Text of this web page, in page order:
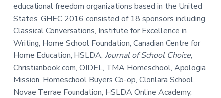
educational freedom organizations based in the United
States. GHEC 2016 consisted of 18 sponsors including
Classical Conversations, Institute for Excellence in
Writing, Home School Foundation, Canadian Centre for
Home Education, HSLDA, Journal of School Choice,
Christianbook.com, OIDEL, TMA Homeschool, Apologia
Mission, Homeschool Buyers Co-op, Clonlara School,
Novae Terrae Foundation, HSLDA Online Academy,